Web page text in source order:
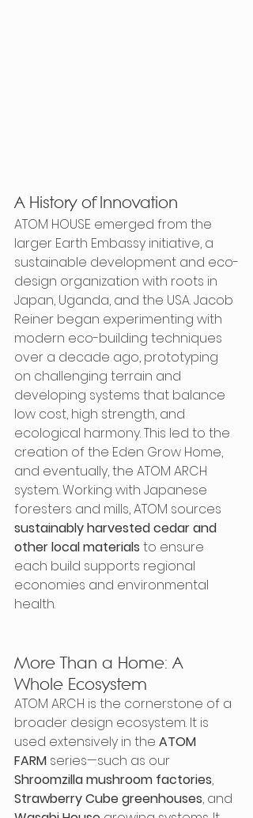
A History of Innovation
ATOM HOUSE emerged from the
larger Earth Embassy initiative, a
sustainable development and eco-
design organization with roots in
Japan, Uganda, and the USA. Jacob
Reiner began experimenting with
modern eco-building techniques
over a decade ago, prototyping
on challenging terrain and
developing systems that balance
low cost, high strength, and
ecological harmony. This led to the
creation of the Eden Grow Home,
and eventually, the ATOM ARCH
system. Working with Japanese
foresters and mills, ATOM sources
sustainably harvested cedar and
other local materials to ensure
each build supports regional
economies and environmental
health.
More Than a Home: A
Whole Ecosystem
ATOM ARCH is the cornerstone of a
broader design ecosystem. It is
used extensively in the ATOM
FARM series—such as our
Shroomzilla mushroom factories,
Strawberry Cube greenhouses, and